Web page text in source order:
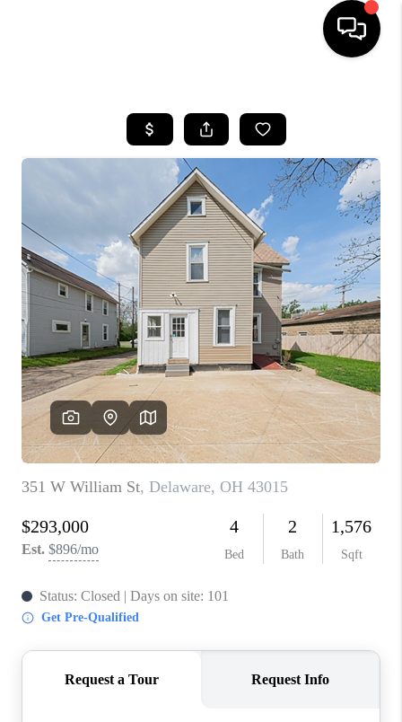
SEARCH LISTINGS
BUYING
SELLING
FINANCING
HOME VALUE
WHO WE ARE
REVIEWS
CAREERS
ABOUT PLACE
CONNECT
TOP AREAS